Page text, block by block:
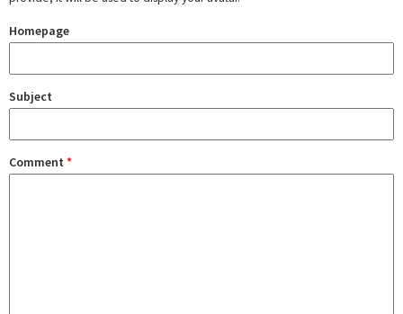
Homepage
Subject
Comment *